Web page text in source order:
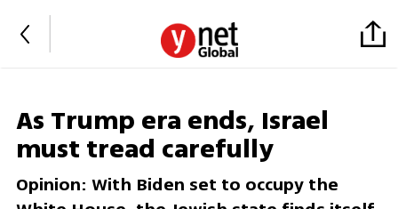
As Trump era ends, Israel
must tread carefully
Opinion: With Biden set to occupy the